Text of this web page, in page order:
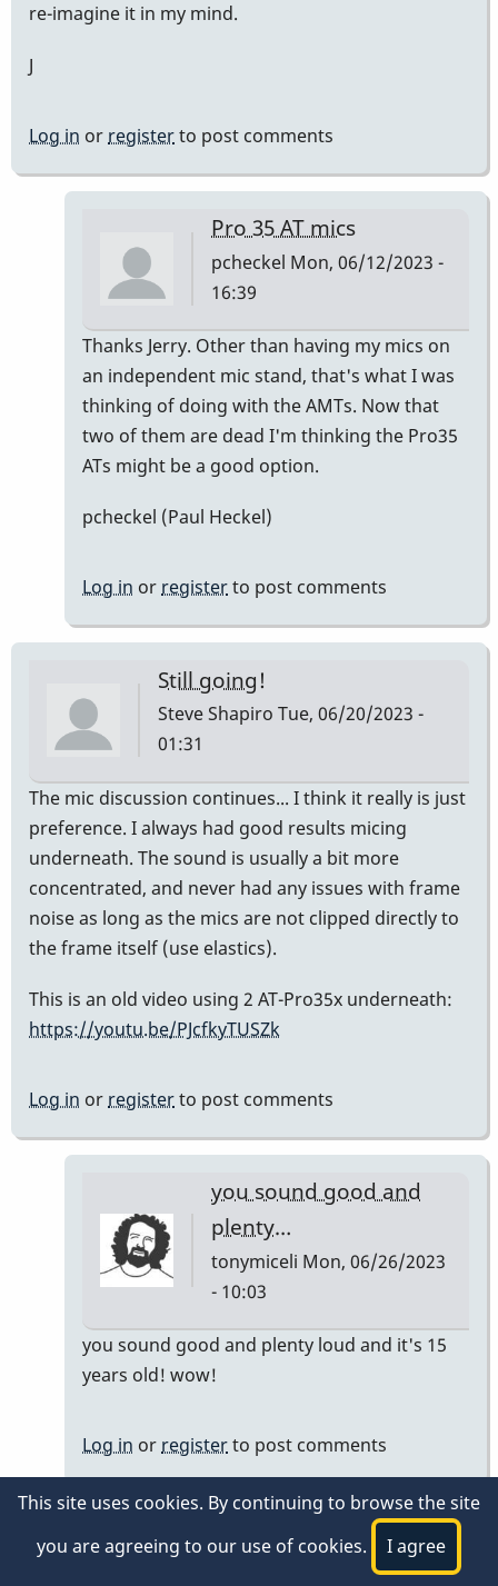
re-imagine it in my mind.
J
Log in or registerto post comments
Pro 35 AT mics
pcheckel Mon, 06/12/2023 -
16:39
In
reply
to
Pro
35
mics
Jerry
Thanks Jerry. Other than having my mics on
an independent mic stand, that's what I was
thinking of doing with the AMTs. Now that
two of them are dead I'm thinking the Pro35
ATs might be a good option.
pcheckel (Paul Heckel)
Log in or registerto post comments
Still going!
Steve Shapiro Tue, 06/20/2023 -
01:31
The mic discussion continues... I think it really is just
preference. I always had good results micing
underneath. The sound is usually a bit more
concentrated, and never had any issues with frame
noise as long as the mics are not clipped directly to
the frame itself (use elastics).
This is an old video using 2 AT-Pro35x underneath:
https://youtu.be/PJcfkyTUSZk
Log in or registerto post comments
you sound good and
plenty…
tonymiceli Mon, 06/26/2023
- 10:03
In
reply
going!
by
Shapiro
you sound good and plenty loud and it's 15
years old! wow!
Log in or registerto post comments
to post comments
This site uses cookies. By continuing to browse the site
you are agreeing to our use of cookies.
I agree